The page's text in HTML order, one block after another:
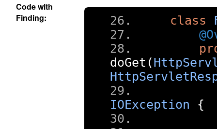
Code with
Finding:
class
doGet (
IOException
{